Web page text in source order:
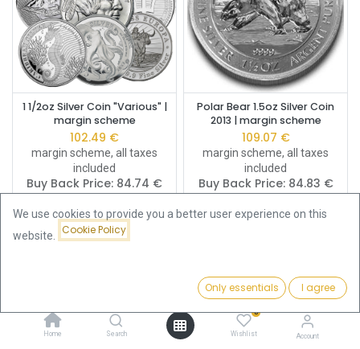
Featured
Home Search
0
Wishlist Account
1 1/2oz Silver Coin "Various" |
margin scheme
102.49 €
margin scheme, all taxes
included
Buy Back Price: 84.74 €
Polar Bear 1.5oz Silver Coin
2013 | margin scheme
109.07 €
margin scheme, all taxes
included
Buy Back Price: 84.83 €
We use cookies to provide you a better user experience on this
website.
Cookie Policy
Only essentials I agree